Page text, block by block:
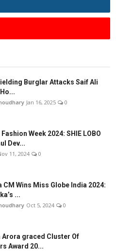
Burglar Attacks Saif Ali
Jan 16, 2025 0
Week 2024: SHIE LOBO
Dev...
11, 2024 0
CM Wins Miss Globe India 2024:
...
Oct 5, 2024 0
Arora graced Cluster Of
Award 20...